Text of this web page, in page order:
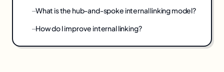
What is the hub-and-spoke internal linking model?
How do I improve internal linking?